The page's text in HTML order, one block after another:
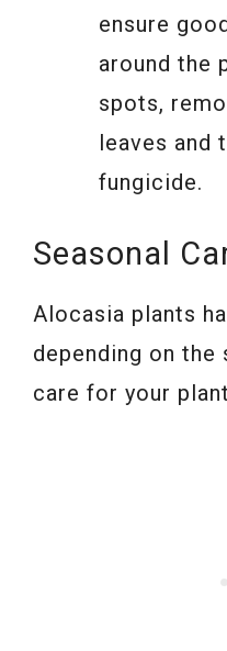
ensure
around the
spots,
leaves and
fungicide.
Seasonal
Alocasia plants
depending on the
care for your